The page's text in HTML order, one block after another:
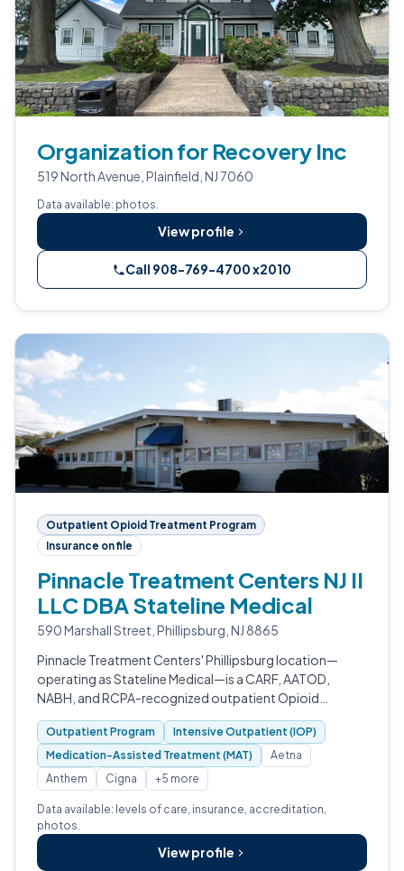
Organization for Recovery Inc
519 North Avenue, Plainfield, NJ 7060
Data available: photos.
View profile
Call 908-769-4700 x2010
Outpatient Opioid Treatment Program
Insurance on file
Pinnacle Treatment Centers NJ II
LLC DBA Stateline Medical
590 Marshall Street, Phillipsburg, NJ 8865
Pinnacle Treatment Centers' Phillipsburg location—
operating as Stateline Medical—is a CARF, AATOD,
NABH, and RCPA-recognized outpatient Opioid
Treatment Program in Warren County, New Jersey.
Outpatient Program
Intensive Outpatient (IOP)
Medication-Assisted Treatment (MAT)
Aetna
Anthem
Cigna +5 more
Data available: levels of care, insurance, accreditation,
photos.
View profile